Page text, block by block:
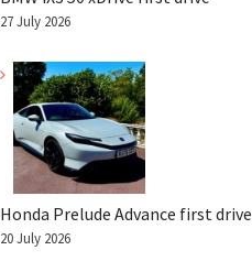
27 July 2026
Honda Prelude Advance first drive
20 July 2026